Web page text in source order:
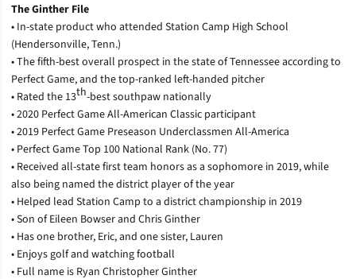
The Ginther File
• In-state product who attended Station Camp High School
(Hendersonville, Tenn.)
• The fifth-best overall prospect in the state of Tennessee according to
Perfect Game, and the top-ranked left-handed pitcher
• Rated the 13th-best southpaw nationally
• 2020 Perfect Game All-American Classic participant
• 2019 Perfect Game Preseason Underclassmen All-America
• Perfect Game Top 100 National Rank (No. 77)
• Received all-state first team honors as a sophomore in 2019, while
also being named the district player of the year
• Helped lead Station Camp to a district championship in 2019
• Son of Eileen Bowser and Chris Ginther
• Has one brother, Eric, and one sister, Lauren
• Enjoys golf and watching football
• Full name is Ryan Christopher Ginther